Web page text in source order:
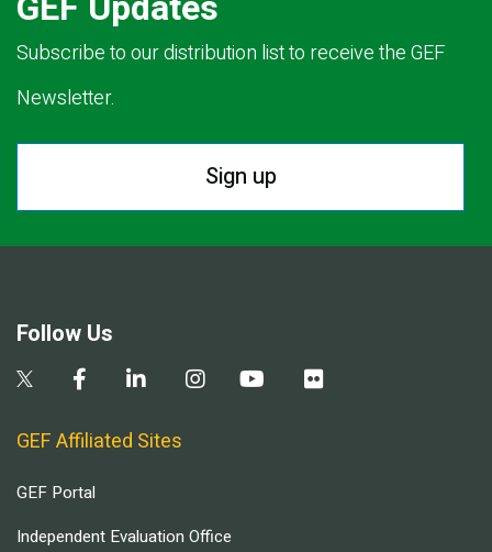
Subscribe to our distribution list to receive the GEF
Newsletter.
Sign up
Follow Us
GEF Affiliated Sites
GEF Portal
Independent Evaluation Office